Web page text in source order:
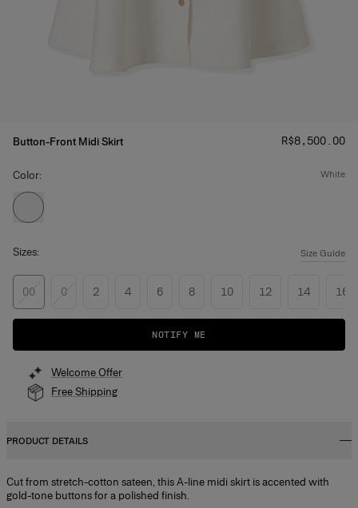
Button-Front Midi Skirt Price:
R$‌8,500.00
Color: white
Sizes: Size Guide
00 0 2 4 6 8 10 12 14 16
NOTIFY ME
Welcome Offer
Free Shipping
PRODUCT DETAILS
Cut from stretch-cotton sateen, this A-line midi skirt is accented with
gold-tone buttons for a polished finish.